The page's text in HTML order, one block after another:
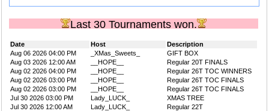
Last 30 Tournaments won.
Date Host
Description
Aug 06 2026 04:00 PM
_XMas_Sweets_
GIFT BOX
Aug 03 2026 12:00 AM
__HOPE__
Regular 20T FINALS
Aug 02 2026 04:00 PM
__HOPE__
Regular 26T TOC WINNERS
Aug 02 2026 03:00 PM
__HOPE__
Regular 26T TOC FINALS
Aug 02 2026 03:00 PM
__HOPE__
Regular 26T TOC FINALS
Jul 30 2026 03:00 PM
Lady_LUCK_
XMAS TREE
Jul 30 2026 12:00 AM
Lady_LUCK_
Regular 22T